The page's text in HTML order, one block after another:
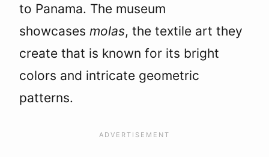
to Panama. The museum
showcases molas, the textile art they
create that is known for its bright
colors and intricate geometric
patterns.